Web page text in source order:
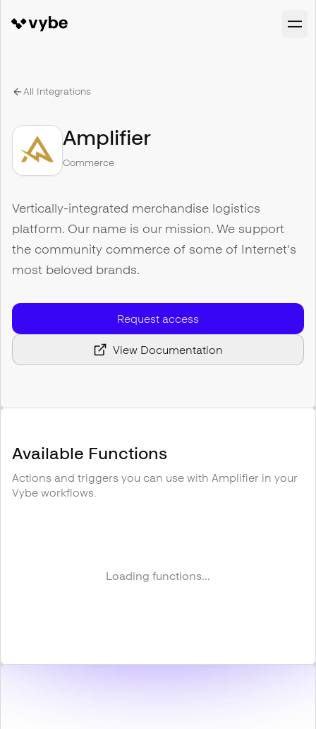
All Integrations
Amplifier
Commerce
Vertically-integrated merchandise logistics
platform. Our name is our mission. We support
the community commerce of some of Internet's
most beloved brands.
Request access
View Documentation
Available Functions
Actions and triggers you can use with Amplifier in your
Vybe workflows.
Loading functions...